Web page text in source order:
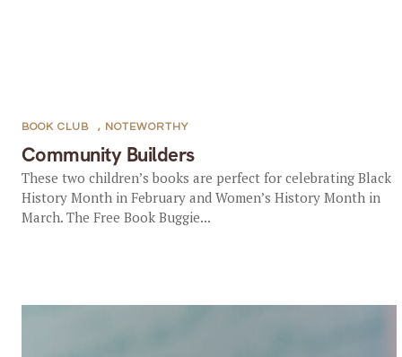
Community Builders
BOOK CLUB , NOTEWORTHY
These two children’s books are perfect for celebrating Black
History Month in February and Women’s History Month in
March. The Free Book Buggie...